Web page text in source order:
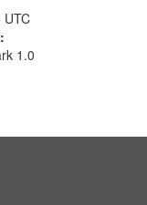
1.0